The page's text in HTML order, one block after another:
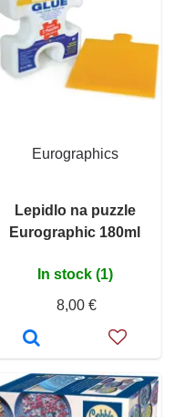
Eurographics
Lepidlo na puzzle
Eurographic 180ml
In stock (1)
8,00 €